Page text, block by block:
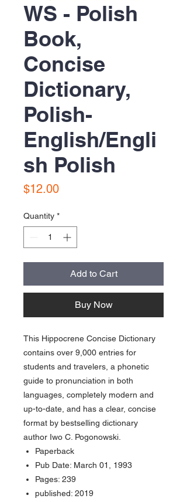
WS - Polish
Book,
Concise
Dictionary,
Polish-
English/Engli
sh Polish
$12.00Price
Quantity *
Add to Cart
Buy Now
This Hippocrene Concise Dictionary
contains over 9,000 entries for
students and travelers, a phonetic
guide to pronunciation in both
languages, completely modern and
up-to-date, and has a clear, concise
format by bestselling dictionary
author Iwo C. Pogonowski.
Paperback
Pub Date: March 01, 1993
Pages: 239
published: 2019